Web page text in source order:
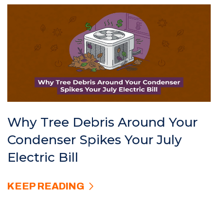
Why Tree Debris Around Your
Condenser Spikes Your July
Electric Bill
KEEP READING